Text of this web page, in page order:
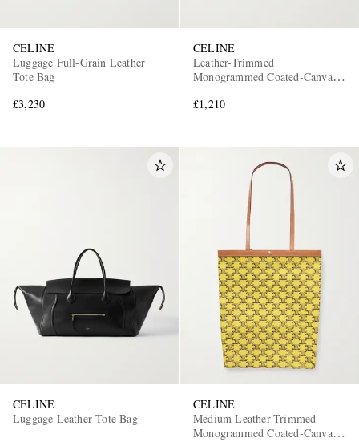
CELINE
Luggage Full-Grain Leather
Tote Bag
£3,230
CELINE
Leather-Trimmed
Monogrammed Coated-Canvas
£1,210
CELINE
Luggage Leather Tote Bag
CELINE
Medium Leather-Trimmed
Monogrammed Coated-Canvas